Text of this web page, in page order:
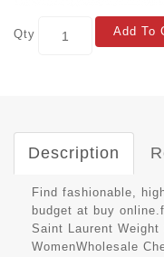
Qty Add To
Description
Find fashionable,
budget at buy
Saint Laurent
WomenWholesale